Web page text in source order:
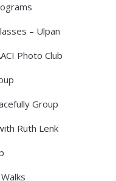
– Ulpan
Photo Club
Group
Ruth Lenk